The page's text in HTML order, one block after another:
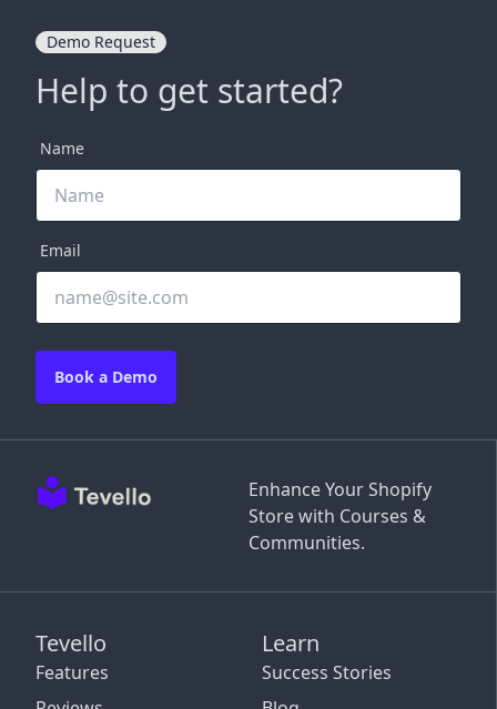
Enhance Your Shopify
Store with Courses &
Communities.
Tevello
Features
Learn
Success Stories
Demo Request
Help to get started?
Name
Email
Book a Demo